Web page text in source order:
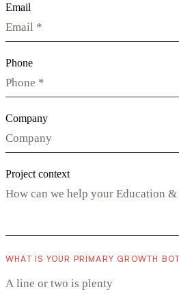
Email
Phone
Company
Project context
WHAT IS YOUR PRIMARY GROWTH